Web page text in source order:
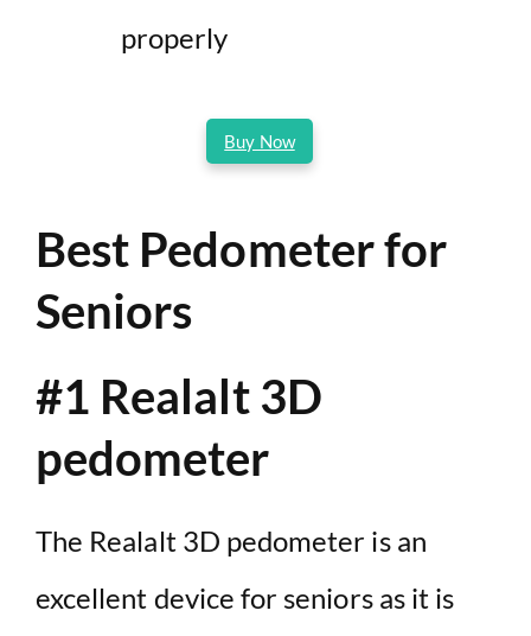
properly
Buy Now
Best Pedometer for
Seniors
#1 Realalt 3D
pedometer
The Realalt 3D pedometer is an
excellent device for seniors as it is